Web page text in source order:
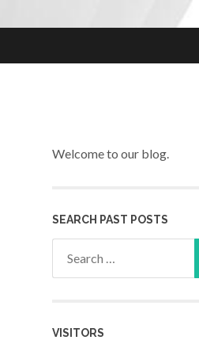
Welcome to our blog.
SEARCH PAST POSTS
VISITORS